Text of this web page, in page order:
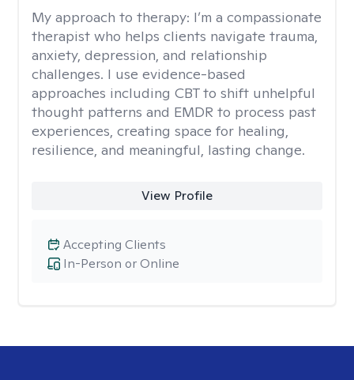
My approach to therapy: I’m a compassionate
therapist who helps clients navigate trauma,
anxiety, depression, and relationship
challenges. I use evidence-based
approaches including CBT to shift unhelpful
thought patterns and EMDR to process past
experiences, creating space for healing,
resilience, and meaningful, lasting change.
View Profile
In-Person or Online
Accepting Clients